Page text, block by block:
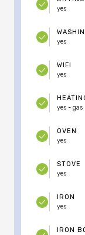
yes
yes
WIFI
yes
yes - gas
OVEN
yes
STOVE
yes
IRON
yes
IRON